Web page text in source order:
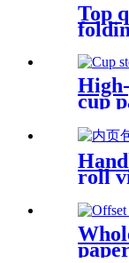
Top
from
cup
roll